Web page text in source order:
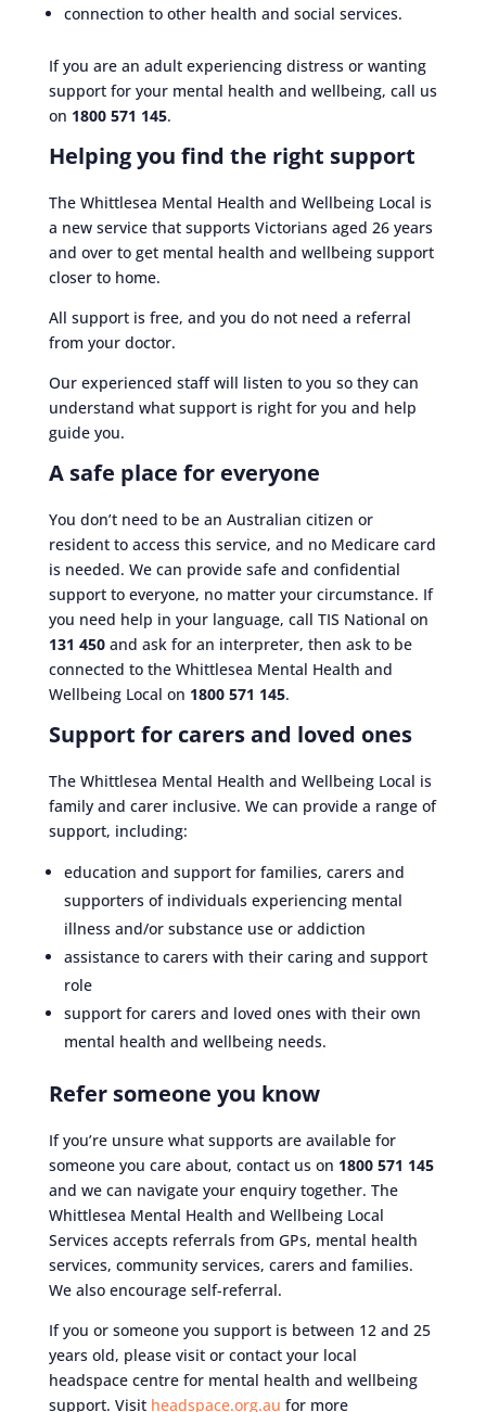
connection to other health and social services.
If you are an adult experiencing distress or wanting
support for your mental health and wellbeing, call us
on 1800 571 145.
Helping you find the right support
The Whittlesea Mental Health and Wellbeing Local is
a new service that supports Victorians aged 26 years
and over to get mental health and wellbeing support
closer to home.
All support is free, and you do not need a referral
from your doctor.
Our experienced staff will listen to you so they can
understand what support is right for you and help
guide you.
A safe place for everyone
You don’t need to be an Australian citizen or
resident to access this service, and no Medicare card
is needed. We can provide safe and confidential
support to everyone, no matter your circumstance. If
you need help in your language, call TIS National on
131 450and ask for an interpreter, then ask to be
connected to the Whittlesea Mental Health and
Wellbeing Local on 1800 571 145.
Support for carers and loved ones
The Whittlesea Mental Health and Wellbeing Local is
family and carer inclusive. We can provide a range of
support, including:
education and support for families, carers and
supporters of individuals experiencing mental
illness and/or substance use or addiction
assistance to carers with their caring and support
role
support for carers and loved ones with their own
mental health and wellbeing needs.
Refer someone you know
If you’re unsure what supports are available for
someone you care about, contact us on 1800 571 145
and we can navigate your enquiry together. The
Whittlesea Mental Health and Wellbeing Local
Services accepts referrals from GPs, mental health
services, community services, carers and families.
We also encourage self-referral.
If you or someone you support is between 12 and 25
years old, please visit or contact your local
headspace centre for mental health and wellbeing
support. Visit headspace.org.au for more